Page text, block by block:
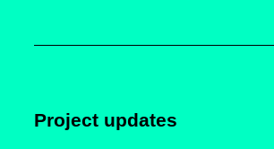
Project updates